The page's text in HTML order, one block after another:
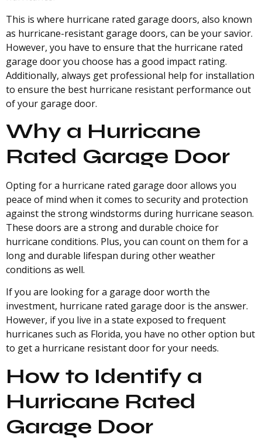
This is where hurricane rated garage doors, also known
as hurricane-resistant garage doors, can be your savior.
However, you have to ensure that the hurricane rated
garage door you choose has a good impact rating.
Additionally, always get professional help for installation
to ensure the best hurricane resistant performance out
of your garage door.
Why a Hurricane
Rated Garage Door
Opting for a hurricane rated garage door allows you
peace of mind when it comes to security and protection
against the strong windstorms during hurricane season.
These doors are a strong and durable choice for
hurricane conditions. Plus, you can count on them for a
long and durable lifespan during other weather
conditions as well.
If you are looking for a garage door worth the
investment, hurricane rated garage door is the answer.
However, if you live in a state exposed to frequent
hurricanes such as Florida, you have no other option but
to get a hurricane resistant door for your needs.
How to Identify a
Hurricane Rated
Garage Door